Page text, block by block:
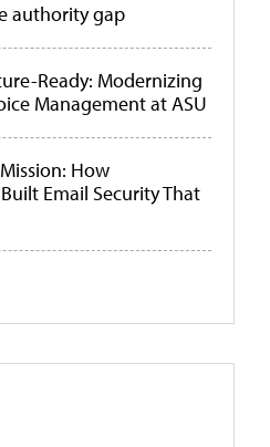
authority gap
Ready: Modernizing
Management at ASU
How
Email Security That